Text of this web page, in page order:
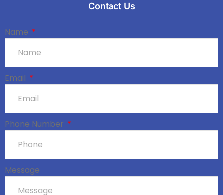
Contact Us
Name
Email
Phone Number
Message